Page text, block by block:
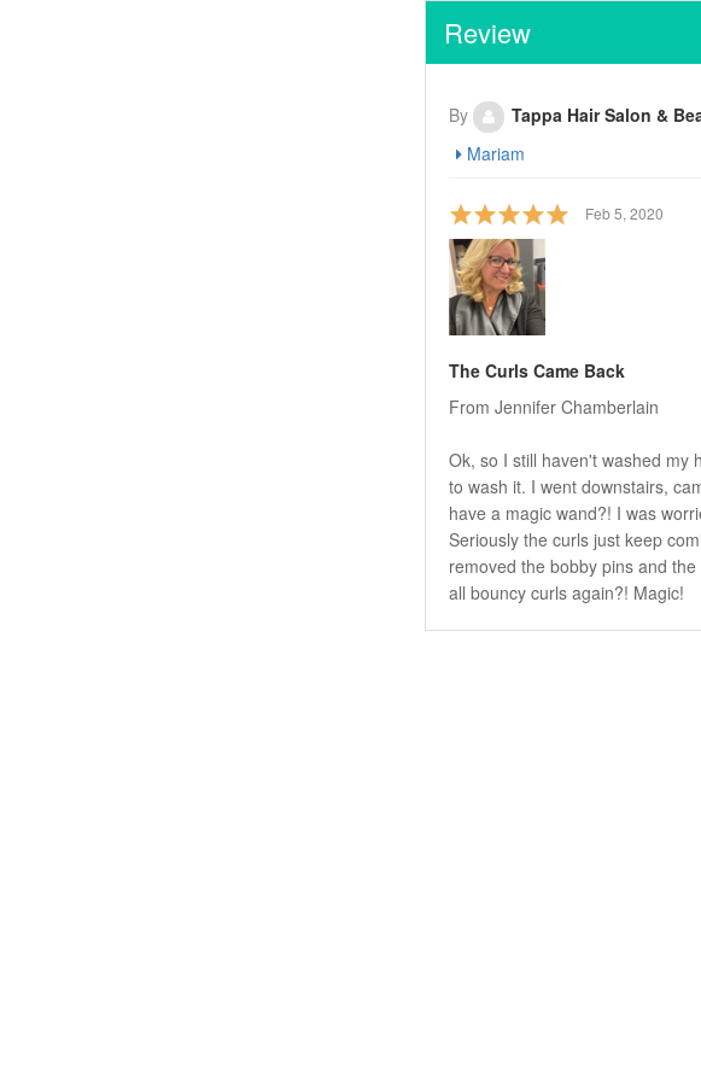
Review
By
Tappa Hair Salon &
Mariam
Feb 5, 2020
The Curls Came Back
From Jennifer Chamberlain
Ok, so I still haven't washed my
to wash it. I went downstairs,
have a magic wand?! I was
Seriously the curls just keep
removed the bobby pins and
all bouncy curls again?! Magic!